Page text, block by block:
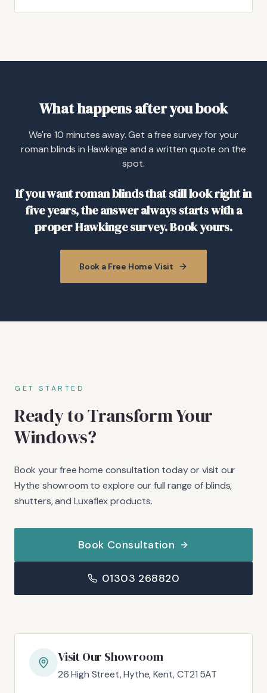
What happens after you book
We're 10 minutes away. Get a free survey for your
roman blinds in Hawkinge and a written quote on the
spot.
If you want roman blinds that still look right in
five years, the answer always starts with a
proper Hawkinge survey. Book yours.
Book a Free Home Visit
GET STARTED
Ready to Transform Your
Windows?
Book your free home consultation today or visit our
Hythe showroom to explore our full range of blinds,
shutters, and Luxaflex products.
Book Consultation
01303 268820
Visit Our Showroom
26 High Street, Hythe, Kent, CT21 5AT